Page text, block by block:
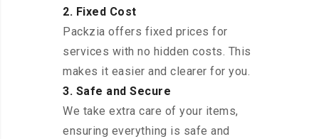
2. Fixed Cost
Packzia offers fixed prices for
services with no hidden costs. This
makes it easier and clearer for you.
3. Safe and Secure
We take extra care of your items,
ensuring everything is safe and